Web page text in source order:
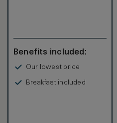
Benefits included:
Our lowest price
Breakfast included